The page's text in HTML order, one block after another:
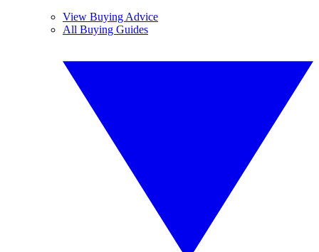
View Buying Advice
All Buying Guides